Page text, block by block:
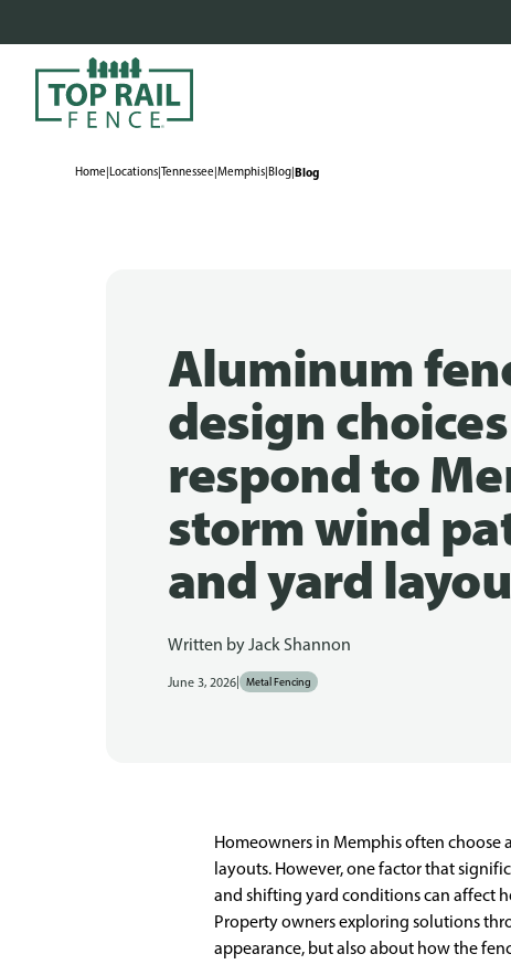
Home|Locations|Tennessee|Memphis|Blog|Blog
Aluminum
design
respond to
storm wind
and yard
Written byJack Shannon
June 3, 2026| Metal Fencing
Homeowners in Memphis often
layouts. However, one factor that
and shifting yard conditions can affect
Property owners exploring solutions
appearance, but also about how the